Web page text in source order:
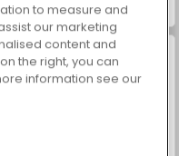
to measure and
our marketing
content and
the right, you can
information see our